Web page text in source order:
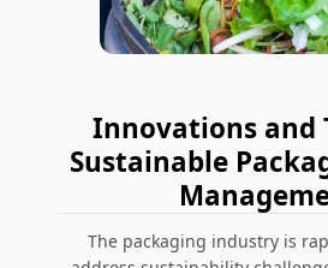
Innovations and
Sustainable
The packaging industry is